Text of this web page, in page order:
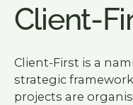
Client-
Client-First is a
strategic
projects are